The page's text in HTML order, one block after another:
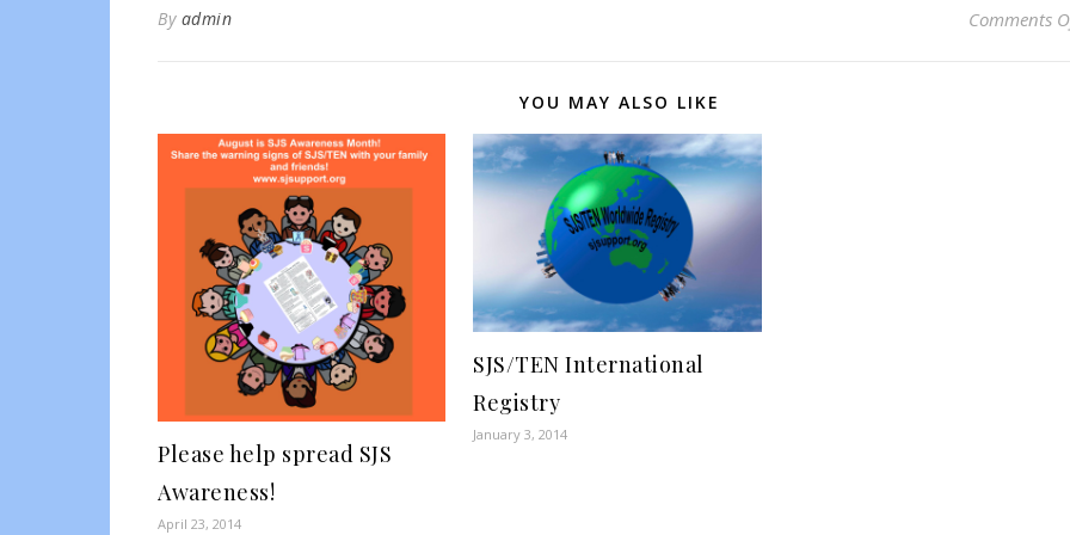
By admin Comments
YOU MAY ALSO LIKE
Please help spread SJS
Awareness!
April 23, 2014
SJS/TEN International
Registry
January 3, 2014